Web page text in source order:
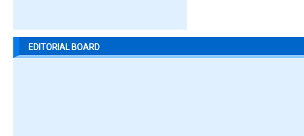
EDITORIAL BOARD